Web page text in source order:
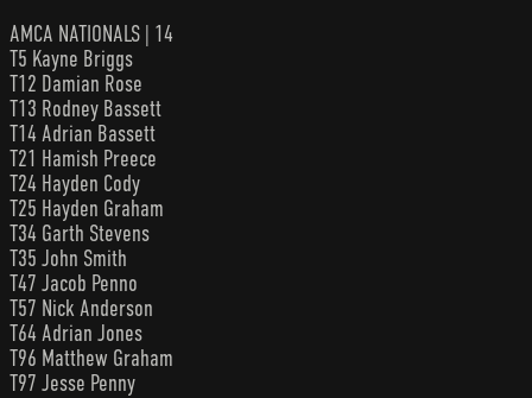
AMCA NATIONALS | 14
T5 Kayne Briggs
T12 Damian Rose
T13 Rodney Bassett
T14 Adrian Bassett
T21 Hamish Preece
T24 Hayden Cody
T25 Hayden Graham
T34 Garth Stevens
T35 John Smith
T47 Jacob Penno
T57 Nick Anderson
T64 Adrian Jones
T96 Matthew Graham
T97 Jesse Penny